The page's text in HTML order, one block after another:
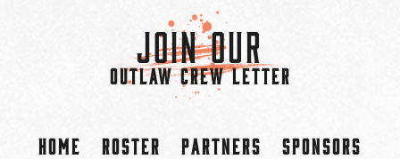
Join Our
OUTLAW CREW LETTER
Home Roster Partners
Sponsors